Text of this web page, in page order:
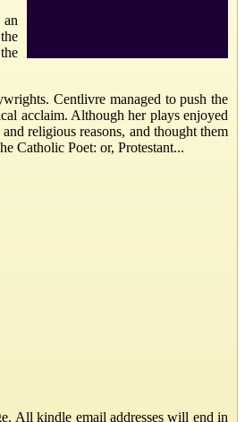
Centlivre managed to push the
acclaim. Although her plays enjoyed
religious reasons, and thought them
Catholic Poet: or, Protestant...
All kindle email addresses will end in